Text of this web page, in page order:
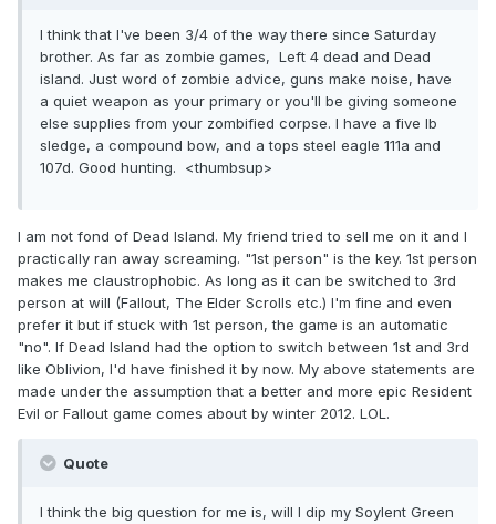
I think that I've been 3/4 of the way there since Saturday
brother. As far as zombie games, Left 4 dead and Dead
island. Just word of zombie advice, guns make noise, have
a quiet weapon as your primary or you'll be giving someone
else supplies from your zombified corpse. I have a five lb
sledge, a compound bow, and a tops steel eagle 111a and
107d. Good hunting. <thumbsup>
I am not fond of Dead Island. My friend tried to sell me on it and I
practically ran away screaming. "1st person" is the key. 1st person
makes me claustrophobic. As long as it can be switched to 3rd
person at will (Fallout, The Elder Scrolls etc.) I'm fine and even
prefer it but if stuck with 1st person, the game is an automatic
"no". If Dead Island had the option to switch between 1st and 3rd
like Oblivion, I'd have finished it by now. My above statements are
made under the assumption that a better and more epic Resident
Evil or Fallout game comes about by winter 2012. LOL.
Quote
I think the big question for me is, will I dip my Soylent Green